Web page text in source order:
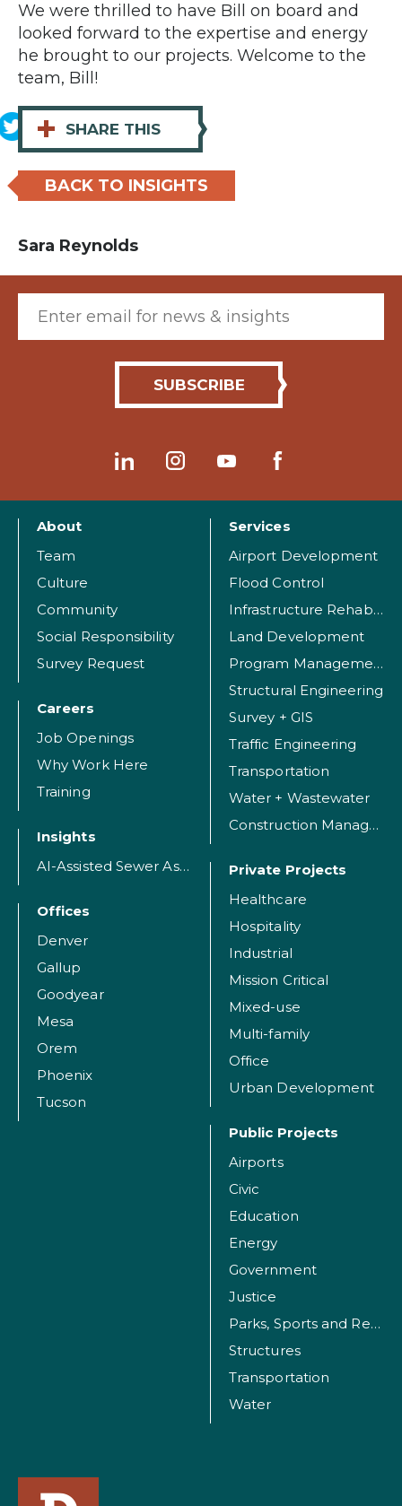
We were thrilled to have Bill on board and
looked forward to the expertise and energy
he brought to our projects. Welcome to the
team, Bill!
+ SHARE THIS
BACK TO INSIGHTS
Sara Reynolds
About
Team
Culture
Community
Social Responsibility
Survey Request
Careers
Job Openings
Why Work Here
Training
Insights
AI-Assisted Sewer Assessment
Offices
Denver
Gallup
Goodyear
Mesa
Orem
Phoenix
Tucson
Services
Airport Development
Flood Control
Infrastructure Rehabilitation
Land Development
Program Management
Structural Engineering
Survey + GIS
Traffic Engineering
Transportation
Water + Wastewater
Construction Management
Private Projects
Healthcare
Hospitality
Industrial
Mission Critical
Mixed-use
Multi-family
Office
Urban Development
Public Projects
Airports
Civic
Education
Energy
Government
Justice
Parks, Sports and Recreation Facilities
Structures
Transportation
Water